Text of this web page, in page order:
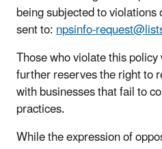
being subjected to
sent to:npsinfo-
Those who violate this
further reserves the right to
with businesses that fail to
practices.
While the expression of